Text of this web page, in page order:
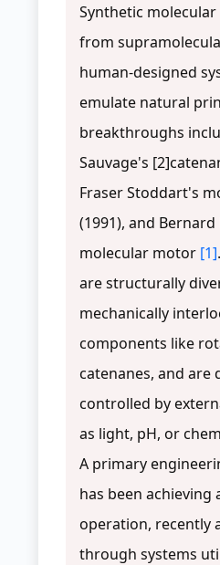
Synthetic
from
human-designed
emulate natural
breakthroughs
Sauvage's
Fraser Stoddart's
(1991), and Bernard
molecular motor [1]
are structurally
mechanically
components like
catenanes, and are
controlled by
as light, pH, or
A primary
has been achieving
operation, recently
through systems